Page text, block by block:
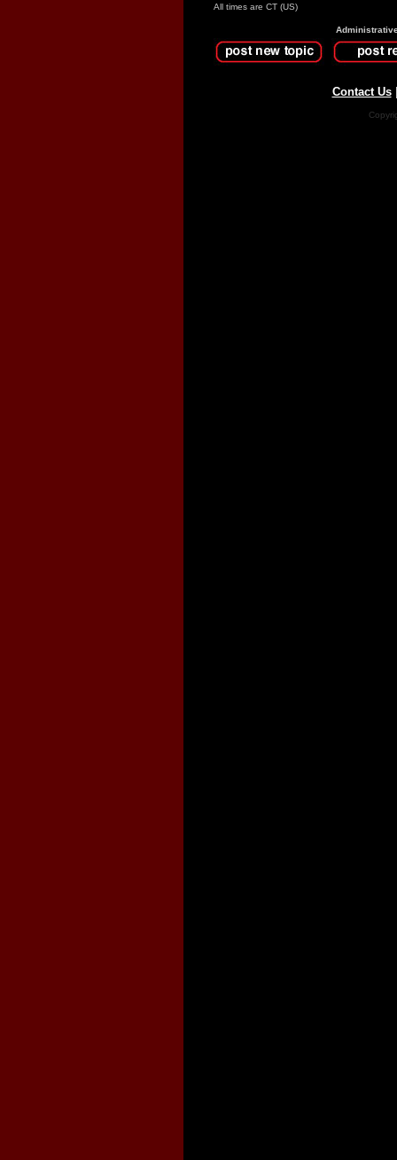
All times are CT (US)
Contact Us